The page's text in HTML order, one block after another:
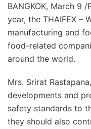
BANGKOK, March 9
year, the THAIFEX –
manufacturing and
food-related
around the world.
Mrs. Srirat
developments and
safety standards to
they should also